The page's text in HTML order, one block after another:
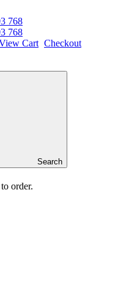
768
768
Cart Checkout
Search
order.